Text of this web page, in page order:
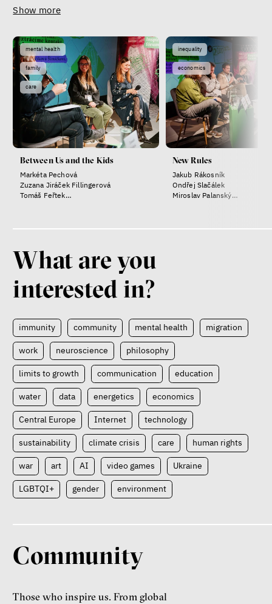
Show more
mental health
family
care
Between Us and the Kids
Markéta Pechová
Zuzana Jiráček Fillingerová
Tomáš Feřtek
inequality
economics
New Rules
Jakub Rákosník
Ondřej Slačálek
Miroslav Palanský
What are you
interested in?
immunity community mental health migration
work neuroscience philosophy
limits to growth communication education
water data energetics economics
Central Europe Internet technology
sustainability climate crisis care human rights
war art AI video games Ukraine
LGBTQI+ gender environment
Community
Those who inspire us. From global